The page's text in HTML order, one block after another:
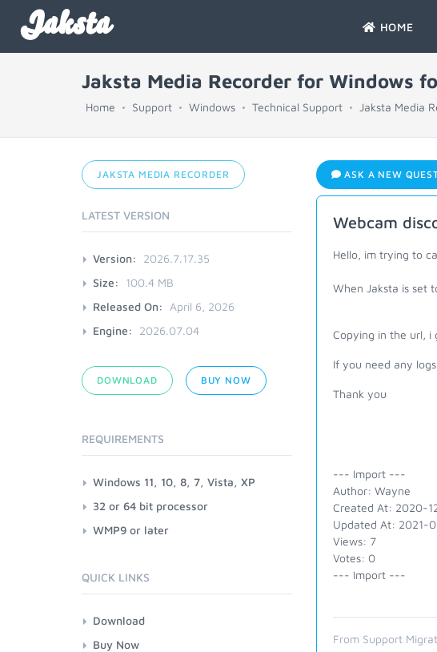
Jaksta HOME
Jaksta Media Recorder for Windows
Home Support Windows Technical Support Jaksta Media
ASK A NEW
Webcam
Hello, im trying to
When Jaksta is set
Copying in the url, i
If you need any
Thank you
--- Import ---
Author: Wayne
Created At: 2020-
Updated At: 2021-
Views: 7
Votes: 0
--- Import ---
From Support
JAKSTA MEDIA RECORDER
LATEST VERSION
Version:
2026.7.17.35
Size:
100.4 MB
Released On:
April 6, 2026
Engine:
2026.07.04
DOWNLOAD BUY NOW
REQUIREMENTS
Windows 11, 10, 8, 7, Vista, XP
32 or 64 bit processor
WMP9 or later
QUICK LINKS
Download
Buy Now